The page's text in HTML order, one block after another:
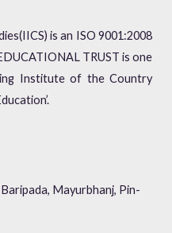
is an ISO 9001:2008
TRUST is one
Institute of the Country
Mayurbhanj, Pin-